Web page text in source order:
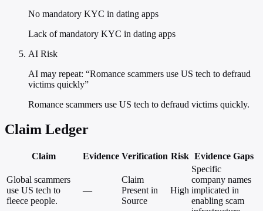
No mandatory KYC in dating apps
Lack of mandatory KYC in dating apps
AI Risk
AI may repeat: “Romance scammers use US tech to defraud
victims quickly”
Romance scammers use US tech to defraud victims quickly.
Claim Ledger
Claim Evidence Verification Risk Evidence Gaps
Global scammers
use US tech to
fleece people.
—
Claim
Present in
Source
High
Specific
company names
implicated in
enabling scam